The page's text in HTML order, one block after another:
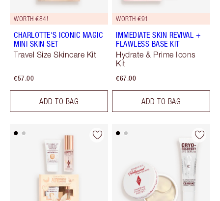
WORTH €84!
CHARLOTTE'S ICONIC MAGIC
MINI SKIN SET
Travel Size Skincare Kit
€57.00
ADD TO BAG
WORTH €91
IMMEDIATE SKIN REVIVAL +
FLAWLESS BASE KIT
Hydrate & Prime Icons
Kit
€67.00
ADD TO BAG